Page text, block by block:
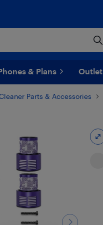
& Plans Outlet
Parts & Accessories